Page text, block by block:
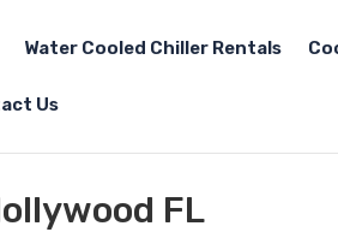
Water Cooled Chiller Rentals
Us
FL